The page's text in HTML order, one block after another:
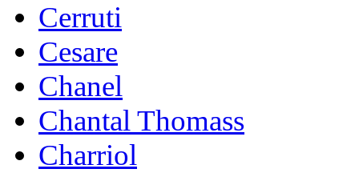
Cerruti
Cesare
Chanel
Chantal Thomass
Charriol